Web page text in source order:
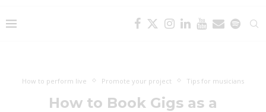
How to perform live Promote your project Tips for musicians
How to Book Gigs as a